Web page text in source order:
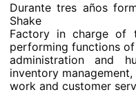
Durante tres años
Shake
Factory in charge of
performing functions of
administration and
inventory management,
work and customer